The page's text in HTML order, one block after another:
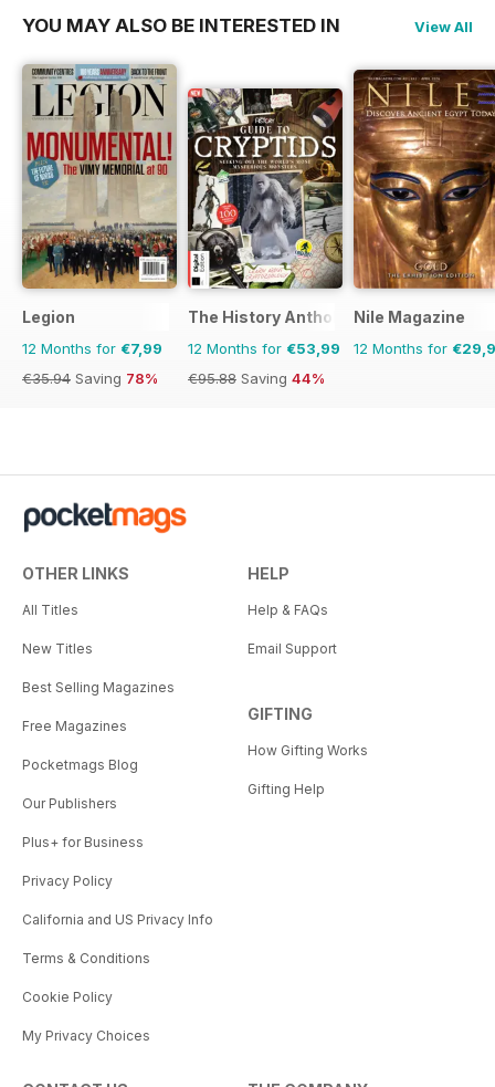
YOU MAY ALSO BE INTERESTED IN View All
Legion
12 Months for €7,99
€35.94 Saving 78%
The History Anthology
12 Months for €53,99
€95.88 Saving 44%
Nile Magazine
12 Months for
OTHER LINKS
All Titles
New Titles
Best Selling Magazines
Free Magazines
Pocketmags Blog
Our Publishers
Plus+ for Business
Privacy Policy
California and US Privacy Info
Terms & Conditions
Cookie Policy
My Privacy Choices
HELP
Help & FAQs
Email Support
GIFTING
How Gifting Works
Gifting Help